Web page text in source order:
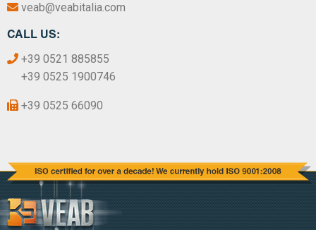
veab@veabitalia.com
CALL US:
+39 0521 885855
+39 0525 1900746
+39 0525 66090